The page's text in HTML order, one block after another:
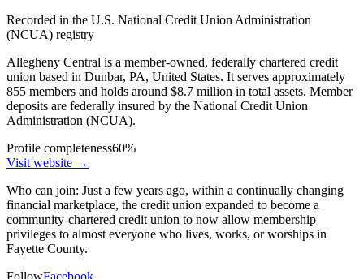
Recorded in the U.S. National Credit Union Administration
(NCUA) registry
Allegheny Central is a member-owned, federally chartered credit
union based in Dunbar, PA, United States. It serves approximately
855 members and holds around $8.7 million in total assets. Member
deposits are federally insured by the National Credit Union
Administration (NCUA).
Profile completeness60%
Visit website →
Who can join: Just a few years ago, within a continually changing
financial marketplace, the credit union expanded to become a
community-chartered credit union to now allow membership
privileges to almost everyone who lives, works, or worships in
Fayette County.
FollowFacebook